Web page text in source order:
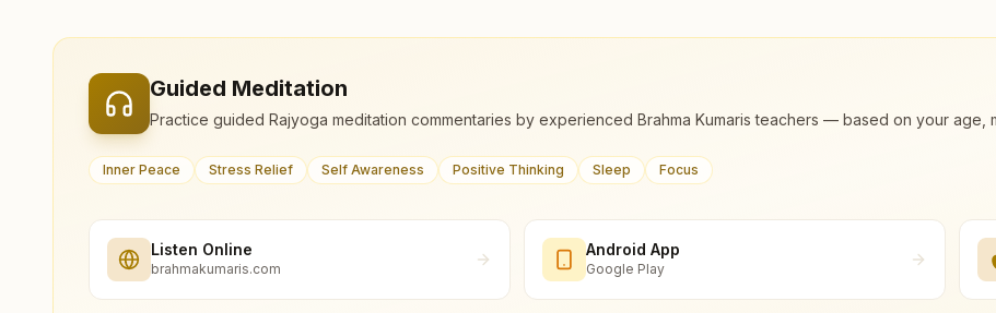
Guided Meditation
Practice guided Rajyoga meditation commentaries by experienced Brahma Kumaris teachers — based on your age,
Inner Peace Stress Relief Self Awareness Positive Thinking Sleep Focus
Listen Online
brahmakumaris.com
Android App
Google Play